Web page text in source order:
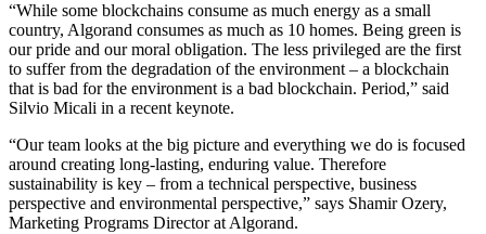
“While some blockchains consume as much energy as a small
country, Algorand consumes as much as 10 homes. Being green is
our pride and our moral obligation. The less privileged are the first
to suffer from the degradation of the environment – a blockchain
that is bad for the environment is a bad blockchain. Period,” said
Silvio Micali in a recent keynote.
“Our team looks at the big picture and everything we do is focused
around creating long-lasting, enduring value. Therefore
sustainability is key – from a technical perspective, business
perspective and environmental perspective,” says Shamir Ozery,
Marketing Programs Director at Algorand.